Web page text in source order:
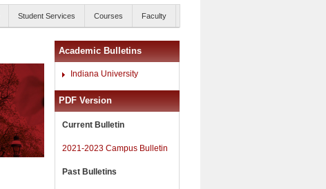
Student Services Courses Faculty
Academic Bulletins
Indiana University
PDF Version
Current Bulletin
2021-2023 Campus Bulletin
Past Bulletins